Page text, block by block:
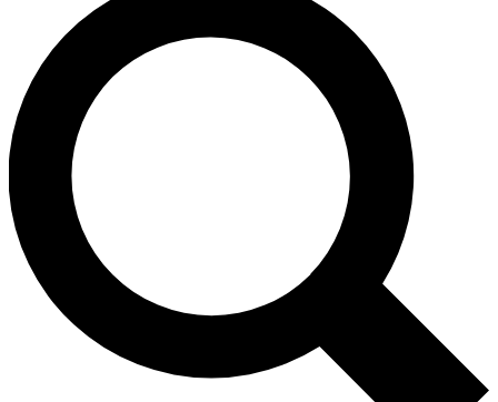
LIVE SCIENCE PRO
Unlimited access to our exclusive features, expert analysis and in-depth
interviews, all ad-free
No ads, ever
Exclusive, original
reporting